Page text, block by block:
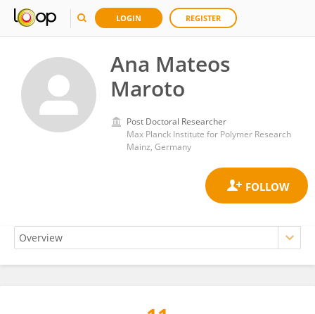
LOGIN REGISTER
Ana Mateos
Maroto
Post Doctoral Researcher
Max Planck Institute for Polymer Research
Mainz, Germany